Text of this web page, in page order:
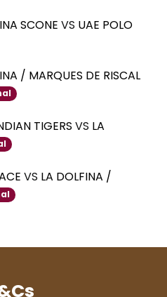
SCONE VS UAE POLO
/ MARQUES DE RISCAL
TIGERS VS LA
VS LA DOLFINA /